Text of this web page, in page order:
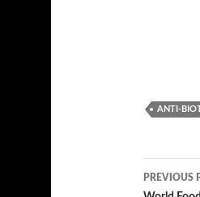
ANTI-
PREVIOUS